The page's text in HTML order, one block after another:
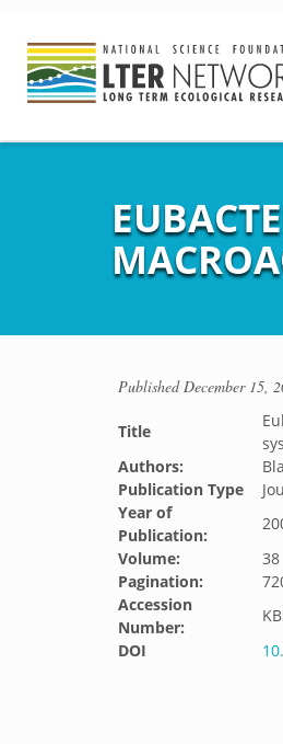
PublishedDecember 15,
Title
Authors:
Publication Type
Year of
Publication:
Volume:
38
Pagination:
Accession
Number:
DOI